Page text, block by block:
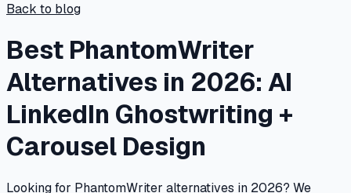
Back to blog
Best PhantomWriter
Alternatives in 2026: AI
LinkedIn Ghostwriting +
Carousel Design
Looking for PhantomWriter alternatives in 2026? We